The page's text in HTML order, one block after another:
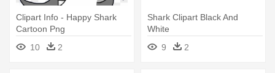
Clipart Info - Happy Shark
Cartoon Png
10
2
Shark Clipart Black And
White
9
2